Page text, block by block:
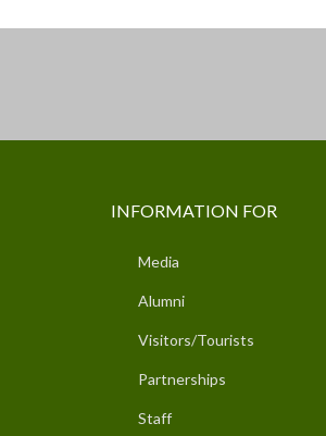
INFORMATION FOR
Media
Alumni
Visitors/Tourists
Partnerships
Staff